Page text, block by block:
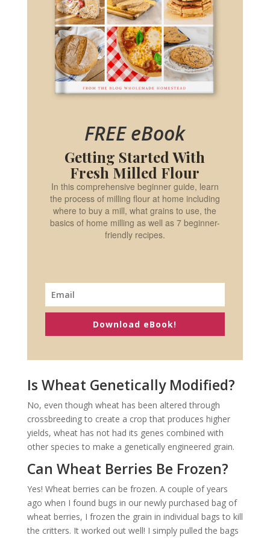
FREE eBook
Getting Started With
Fresh Milled Flour
In this comprehensive beginner guide, learn
the process of milling flour at home including
where to buy a mill, what grains to use, the
basics of home milling as well as 7 beginner-
friendly recipes.
Download eBook!
Is Wheat Genetically Modified?
No, even though wheat has been altered through
crossbreeding to create a crop that produces higher
yields, wheat has not had its genes combined with
other species to make a genetically engineered grain.
Can Wheat Berries Be Frozen?
Yes! Wheat berries can be frozen. A couple of years
ago when I found bugs in our newly purchased bag of
wheat berries, I frozen the grain in individual bags to kill
the critters. It worked out well! I simply pulled the bags